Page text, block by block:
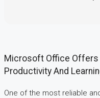
Microsoft Office Offers
Productivity And
One of the most reliable